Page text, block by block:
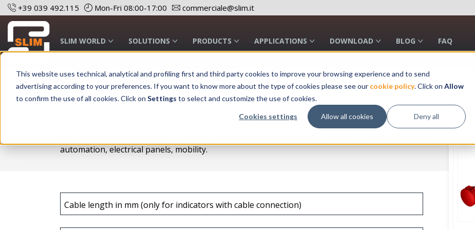
This website uses technical, analytical and profiling first and third party cookies to improve your browsing experience and to send
advertising according to your preferences. If you want to know more about the type of cookies please see our cookie policy. Click on Allow
to confirm the use of all cookies. Click on Settings to select and customize the use of cookies.
Cookies settings Allow all cookies Deny all
+39 039 492.115 Mon-Fri 08:00-17:00 commerciale@slim.it
SLIM WORLD SOLUTIONS PRODUCTS APPLICATIONS DOWNLOAD BLOG FAQ
Configure a product
Panel-mounted light indicator for 10 mm diameter with FASTON connection and with self-locking
coupling. Possibility to request it with mounted or separate lens. Available with incandescent,
NEON/FLUO or LED lamp. Available in the voltage range 2V-400V. Adaptable to different
automation, electrical panels, mobility.
Cable length in mm (only for indicators with cable connection)